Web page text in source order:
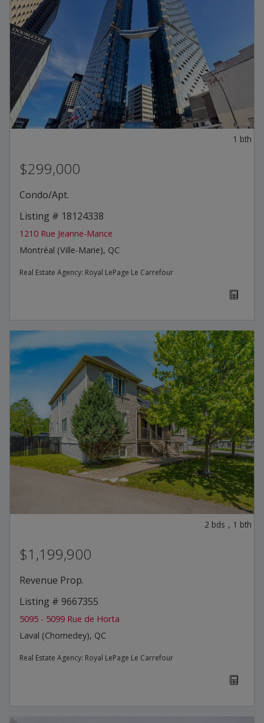
1 bth
$299,000
Condo/Apt.
Listing # 18124338
1210 Rue Jeanne-Mance
Montréal (Ville-Marie), QC
Real Estate Agency: Royal LePage Le Carrefour
2 bds , 1 bth
$1,199,900
Revenue Prop.
Listing # 9667355
5095 - 5099 Rue de Horta
Laval (Chomedey), QC
Real Estate Agency: Royal LePage Le Carrefour